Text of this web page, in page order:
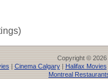
Copyright © 2026
| Cinema Calgary| Halifax Movies
Montreal